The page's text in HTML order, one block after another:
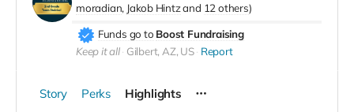
moradian Jakob Hintz 12 others)
Funds go to Boost Fundraising
Keep it all Gilbert, AZ, US Report
Story Perks Highlights